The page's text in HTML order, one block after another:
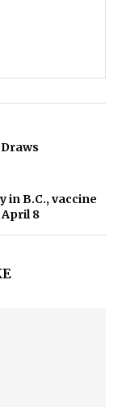
in B.C., vaccine
8